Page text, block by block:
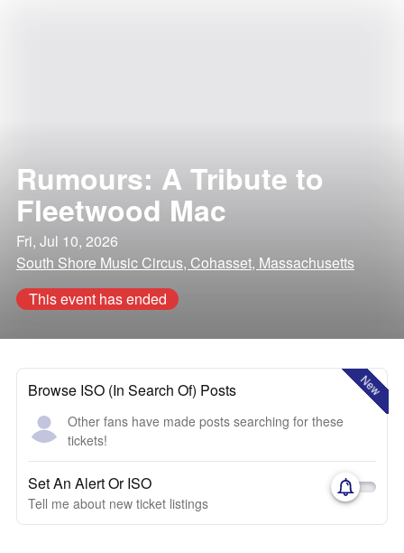
Rumours: A Tribute to
Fleetwood Mac
Fri, Jul 10, 2026
South Shore Music Circus, Cohasset, Massachusetts
This event has ended
New
Browse ISO (In Search Of) Posts
Other fans have made posts searching for these
tickets!
Set An Alert Or ISO
Tell me about new ticket listings